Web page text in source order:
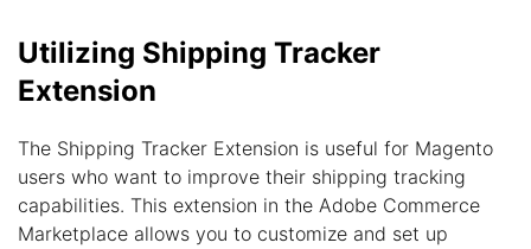
Utilizing Shipping Tracker
Extension
The Shipping Tracker Extension is useful for Magento
users who want to improve their shipping tracking
capabilities. This extension in the Adobe Commerce
Marketplace allows you to customize and set up